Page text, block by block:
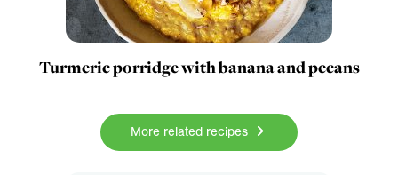
Turmeric porridge with banana and pecans
More related recipes